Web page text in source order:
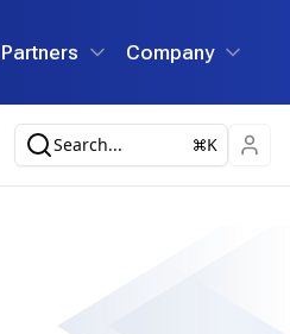
Partners Company
Search... K